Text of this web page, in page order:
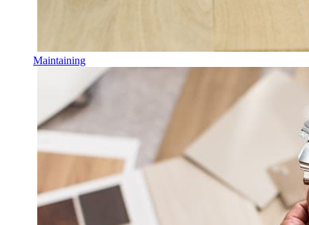
Maintaining